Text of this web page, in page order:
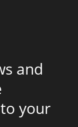
and
your